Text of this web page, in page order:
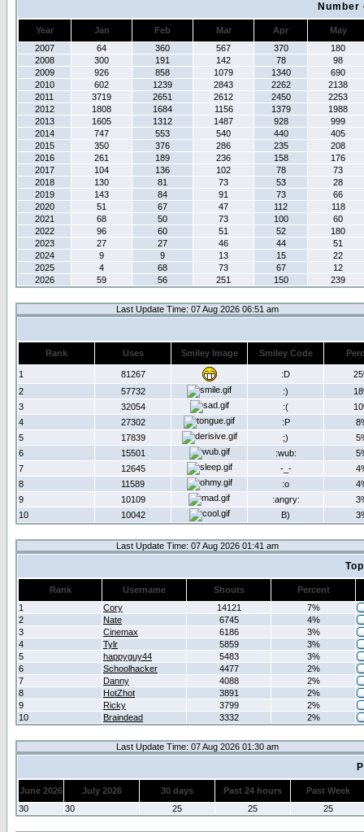
Year Jan Feb Mar Apr
May
2007
64 360 567 370
180
2008
300 191 142 78
98
2009
926 858 1079 1340
690
2010
602 1239 2843 2262
2138
2011
3719 2651 2612 2450
2253
2012
1808 1684 1156 1379
1988
2013
1605 1312 1487 928
999
2014
747 553 540 440
405
2015
350 376 286 235
208
2016
261 189 236 158
176
2017
104 136 102 78
73
2018
130 81 73 53
28
2019
143 84 91 73
66
2020
51 67 47 112
118
2021
68 50 73 100
60
2022
96 60 51 52
180
2023
27 27 46 44
51
2024
9 9 13 15
22
2025
4 68 73 67
12
2026
59 56 251 150 239
Last Update Time: 07 Aug 2026 06:51 am
Rank Uses Smiley Image Smiley Code
1 81267 :D
2
57732 :)
3
32054 :(
4
27302 :P
5
17839 ;)
6
15501 :wub:
7
12645 -_-
8
11589 :o
9
10109 :angry:
10
10042 B)
Last Update Time: 07 Aug 2026 01:41 am
Rank Username Shouts
Percent
1
Cory 14121
7%
2
Nate 6745
4%
3
Cinemax 6186
3%
4
Tylr 5859
3%
5
happyguy44 5483
3%
6
Schoolhacker 4477
2%
7
Danny 4088
2%
8
HotZhot 3891
2%
9
Ricky 3799
2%
10
Braindead 3332 2%
Last Update Time: 07 Aug 2026 01:30 am
June 2026 July 2026 30 days Past 24 hours
Past Week
30
30 25 25 25